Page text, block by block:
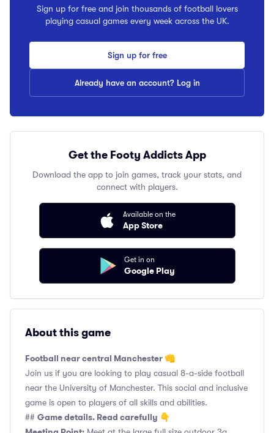
Sign up for free and join thousands of football lovers
playing casual games every week across the UK.
Sign up for free
Already have an account? Log in
Get the Footy Addicts App
Download the app to join games, track your stats, and
connect with players.
Available on the
App Store
Get in on
Google Play
About this game
Football near central Manchester 👊
Join us if you are looking to play casual 8-a-side football
near the University of Manchester. This social and inclusive
game is open to players of all skills and abilities.
## Game details. Read carefully 👇